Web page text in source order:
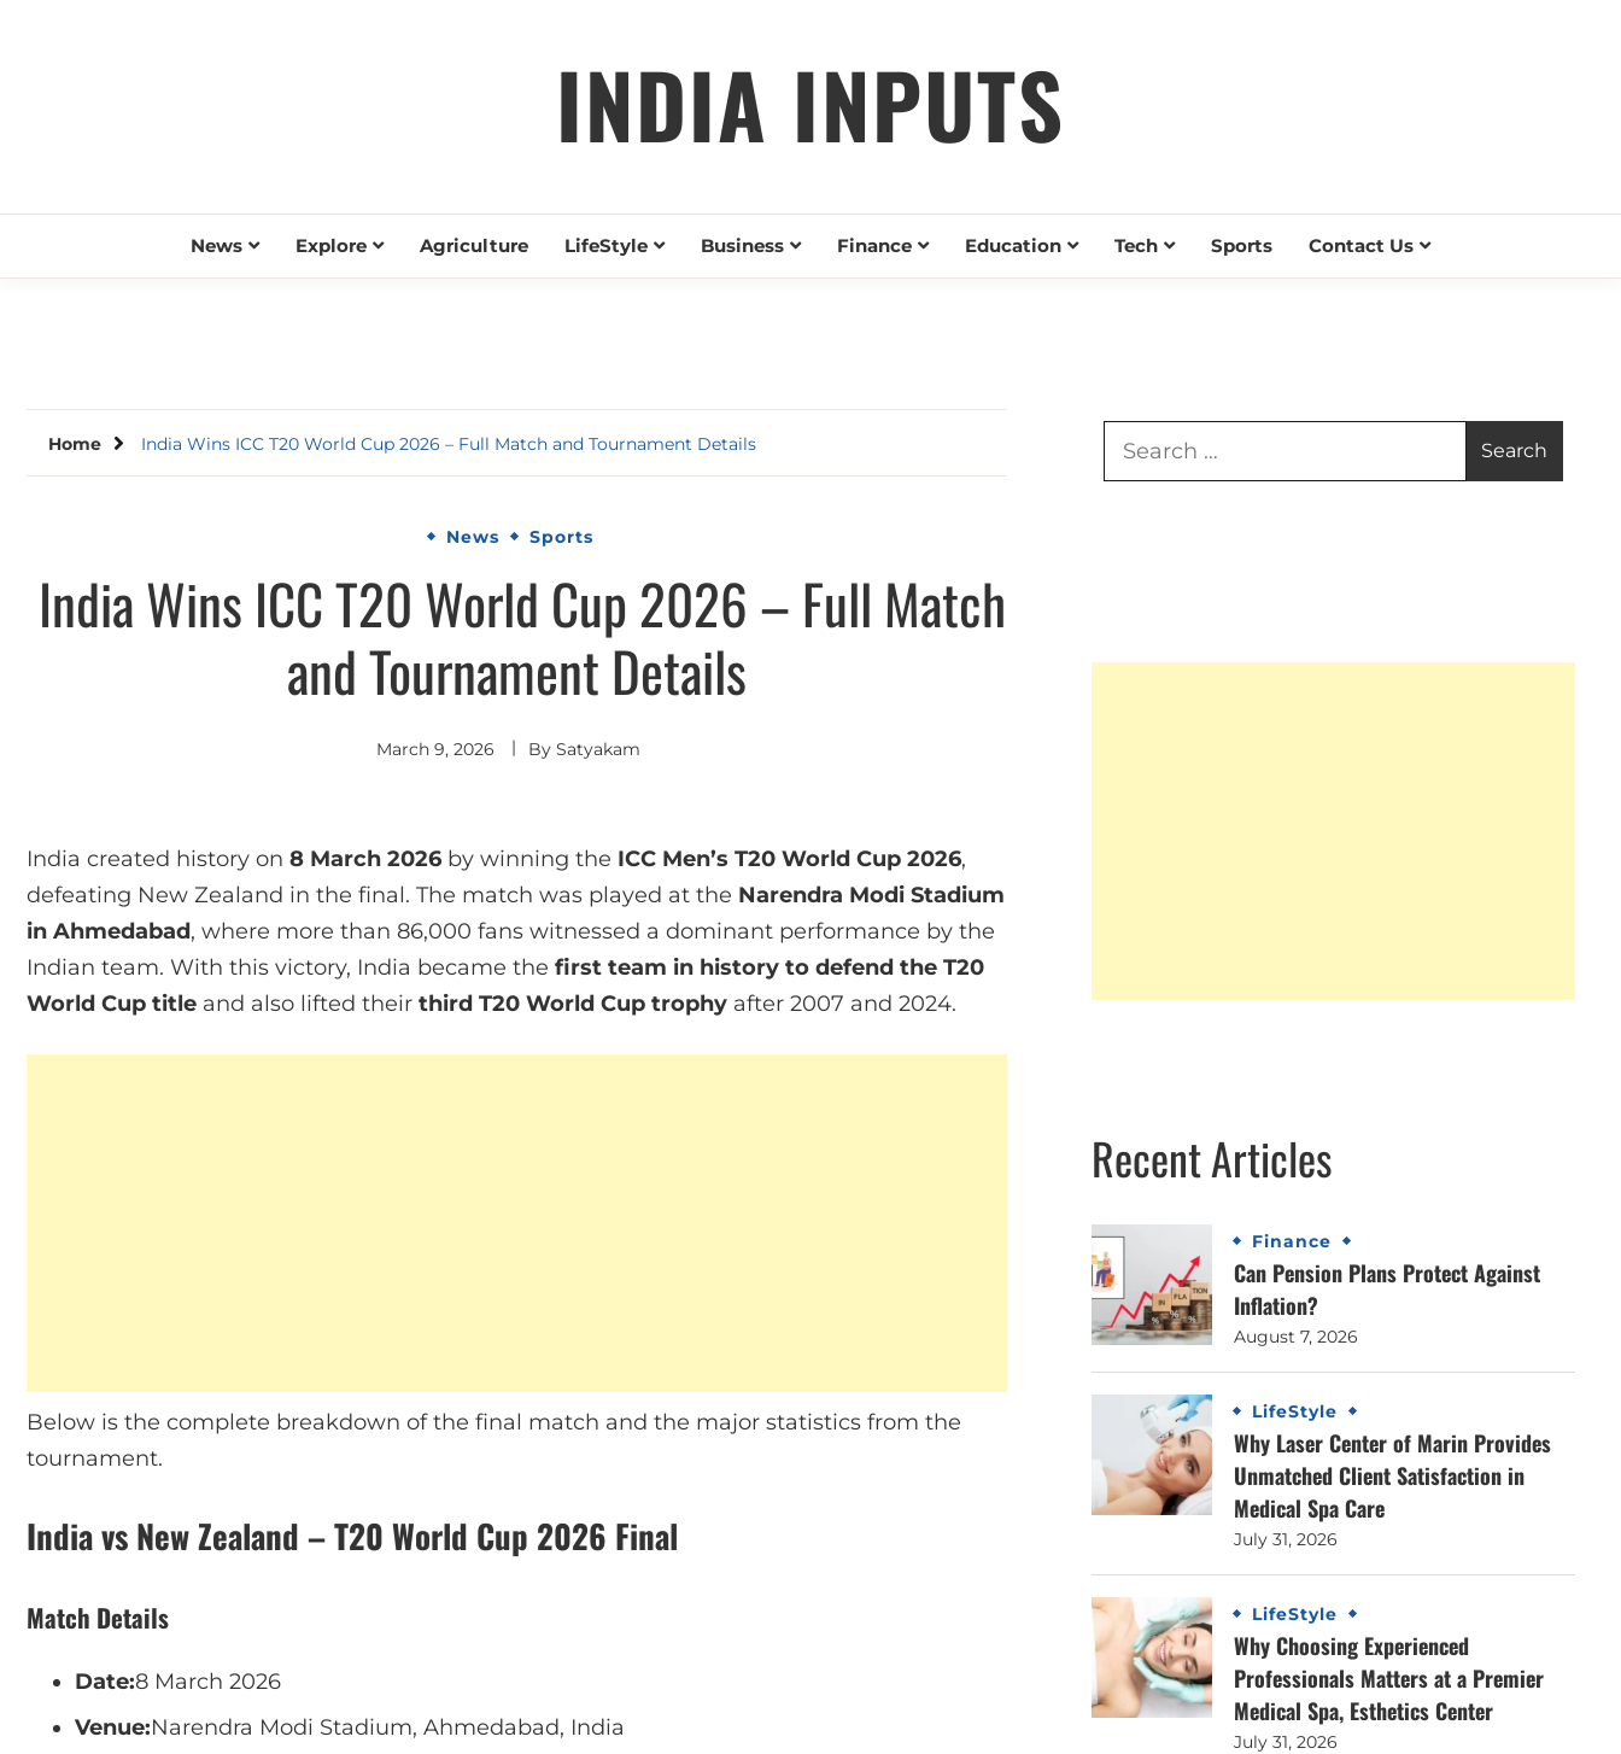
INDIA INPUTS
News Explore Agriculture LifeStyle Business Finance Education Tech Sports Contact Us
Home India Wins ICC T20 World Cup 2026 – Full Match and Tournament Details
News Sports
India Wins ICC T20 World Cup 2026 – Full Match
and Tournament Details
March 9, 2026 By Satyakam
India created history on 8 March 2026 by winning the ICC Men’s T20 World Cup 2026,
defeating New Zealand in the final. The match was played at the Narendra Modi Stadium
in Ahmedabad, where more than 86,000 fans witnessed a dominant performance by the
Indian team. With this victory, India became the first team in history to defend the T20
World Cup title and also lifted their third T20 World Cup trophy after 2007 and 2024.
Below is the complete breakdown of the final match and the major statistics from the
tournament.
India vs New Zealand – T20 World Cup 2026 Final
Match Details
Date:8 March 2026
Venue:Narendra Modi Stadium, Ahmedabad, India
Recent Articles
Finance
Can Pension Plans Protect Against
Inflation?
August 7, 2026
LifeStyle
Why Laser Center of Marin Provides
Unmatched Client Satisfaction in
Medical Spa Care
July 31, 2026
LifeStyle
Why Choosing Experienced
Professionals Matters at a Premier
Medical Spa, Esthetics Center
July 31, 2026